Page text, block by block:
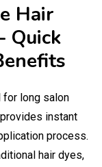
Hair
Quick
for long salon
provides instant
process.
hair dyes,